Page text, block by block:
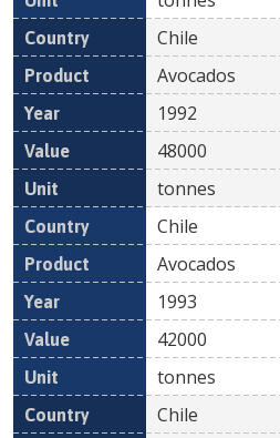
Chile
Avocados
1992
48000
tonnes
Chile
Avocados
1993
42000
tonnes
Chile